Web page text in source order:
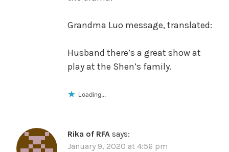
Grandma Luo message, translated:
Husband there’s a great show at
play at the Shen’s family.
Loading...
Rika of RFA says:
January 9, 2020 at 4:56 pm